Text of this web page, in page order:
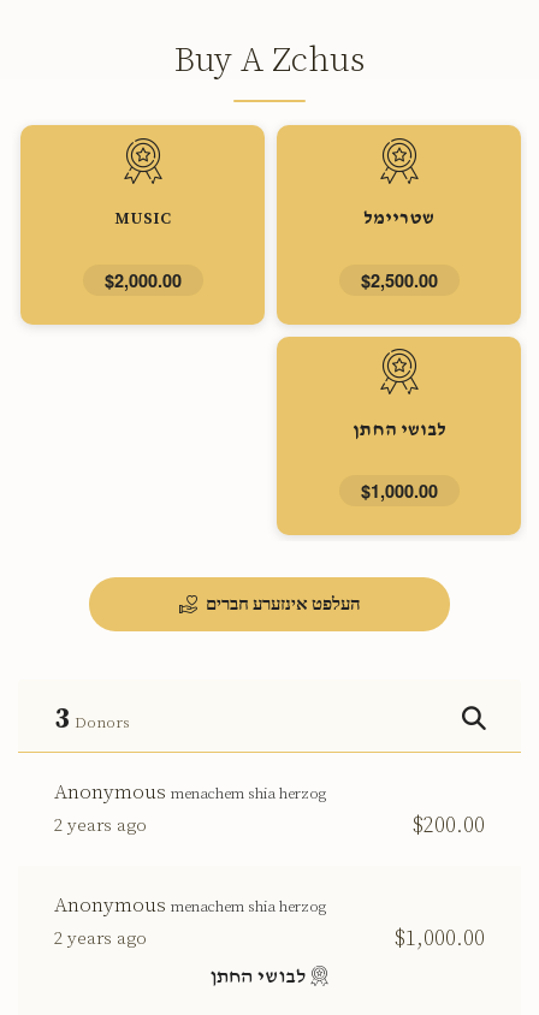
Buy A Zchus
שטריימל
$2,500.00
MUSIC
$2,000.00
לבושי החתן
$1,000.00
העלפט אינזערע חברים
3 Donors
Anonymous menachem shia herzog
2 years ago $200.00
Anonymous menachem shia herzog
2 years ago $1,000.00
לבושי החתן